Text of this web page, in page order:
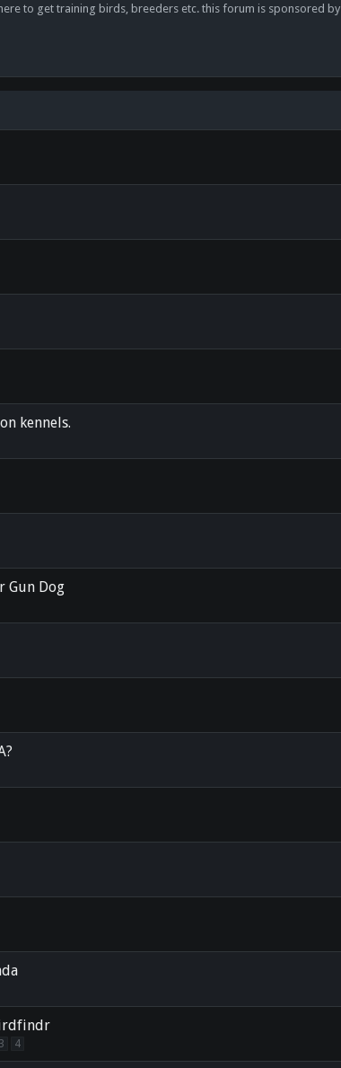
to get training birds, breeders etc. this forum is sponsored by
kennels.
Gun Dog
3 4